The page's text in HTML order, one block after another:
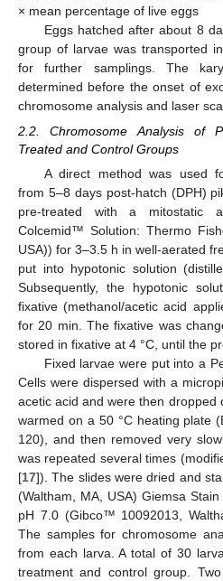
× mean percentage of live eggs
Eggs hatched after about 8
group of larvae was transported
for further samplings. The
determined before the onset of
chromosome analysis and laser
2.2. Chromosome Analysis of
Treated and Control Groups
A direct method was used
from 5–8 days post-hatch (DPH)
pre-treated with a mitostatic
Colcemid™ Solution: Thermo
USA)) for 3–3.5 h in well-aerated
put into hypotonic solution
Subsequently, the hypotonic
fixative (methanol/acetic acid
for 20 min. The fixative was
stored in fixative at 4 °C, until the
Fixed larvae were put into a
Cells were dispersed with a
acetic acid and were then dropped
warmed on a 50 °C heating plate
120), and then removed very
was repeated several times
[17]). The slides were dried and
(Waltham, MA, USA) Giemsa
pH 7.0 (Gibco™ 10092013,
The samples for chromosome
from each larva. A total of 30
treatment and control group.